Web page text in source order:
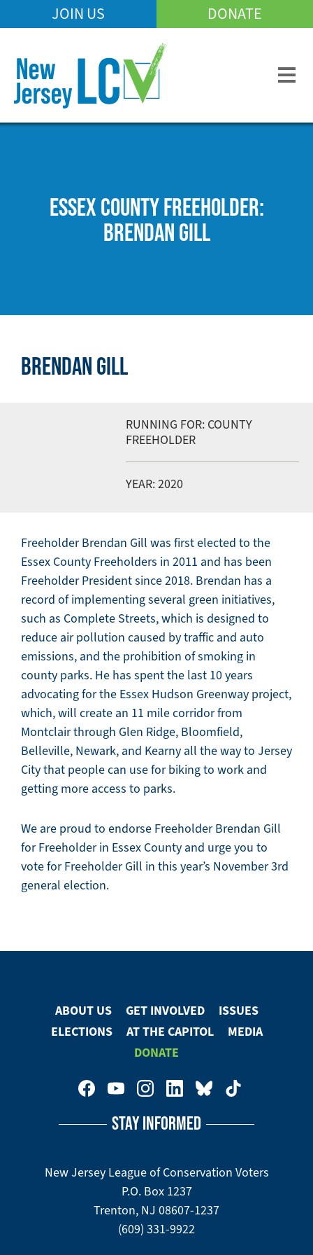
to
content
Mobile
Menu
JOIN US DONATE
ESSEX COUNTY FREEHOLDER:
BRENDAN GILL
BRENDAN GILL
RUNNING FOR: COUNTY
FREEHOLDER
YEAR: 2020
Freeholder Brendan Gill was first elected to the
Essex County Freeholders in 2011 and has been
Freeholder President since 2018. Brendan has a
record of implementing several green initiatives,
such as Complete Streets, which is designed to
reduce air pollution caused by traffic and auto
emissions, and the prohibition of smoking in
county parks. He has spent the last 10 years
advocating for the Essex Hudson Greenway project,
which, will create an 11 mile corridor from
Montclair through Glen Ridge, Bloomfield,
Belleville, Newark, and Kearny all the way to Jersey
City that people can use for biking to work and
getting more access to parks.
We are proud to endorse Freeholder Brendan Gill
for Freeholder in Essex County and urge you to
vote for Freeholder Gill in this year’s November 3rd
general election.
Footer
Menu
ABOUT US GET INVOLVED
ISSUES
ELECTIONS
AT THE CAPITOL
MEDIA
DONATE
Social STAY INFORMED
New Jersey League of Conservation Voters
P.O. Box 1237
Trenton, NJ 08607-1237
(609) 331-9922